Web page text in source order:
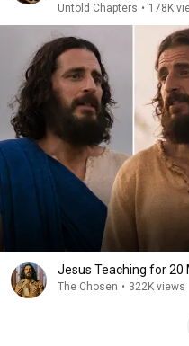
Untold Chapters • 178K
Jesus Teaching for 20
The Chosen • 322K views